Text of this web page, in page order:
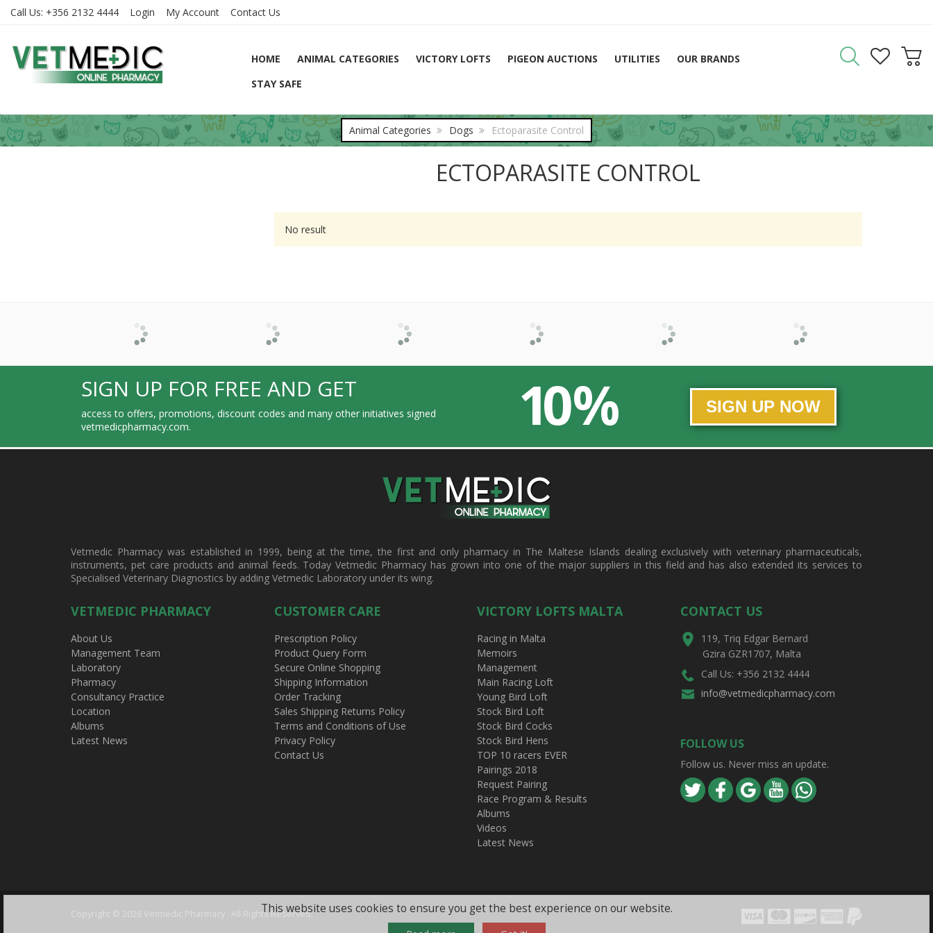
Call Us: +356 2132 4444 Login My Account Contact Us
HOME ANIMAL CATEGORIES VICTORY LOFTS PIGEON AUCTIONS UTILITIES
OUR BRANDS
STAY SAFE
Animal Categories Dogs Ectoparasite Control
ECTOPARASITE CONTROL
No result
SIGN UP FOR FREE AND GET
access to offers, promotions, discount codes and many other initiatives signed
vetmedicpharmacy.com.
10 % SIGN UP NOW
Vetmedic Pharmacy was established in 1999, being at the time, the first and only pharmacy in The Maltese Islands dealing exclusively with veterinary pharmaceuticals,
instruments, pet care products and animal feeds. Today Vetmedic Pharmacy has grown into one of the major suppliers in this field and has also extended its services to
Specialised Veterinary Diagnostics by adding Vetmedic Laboratory under its wing.
VETMEDIC PHARMACY
About Us
Management Team
Laboratory
Pharmacy
Consultancy Practice
Location
Albums
Latest News
CUSTOMER CARE
Prescription Policy
Product Query Form
Secure Online Shopping
Shipping Information
Order Tracking
Sales Shipping Returns Policy
Terms and Conditions of Use
Privacy Policy
Contact Us
VICTORY LOFTS MALTA
Racing in Malta
Memoirs
Management
Main Racing Loft
Young Bird Loft
Stock Bird Loft
Stock Bird Cocks
Stock Bird Hens
TOP 10 racers EVER
Pairings 2018
Request Pairing
Race Program & Results
Albums
Videos
Latest News
CONTACT US
119, Triq Edgar Bernard
Gzira GZR1707, Malta
Call Us: +356 2132 4444
info@vetmedicpharmacy.com
FOLLOW US
Follow us. Never miss an update.
Copyright © 2026 Vetmedic Pharmacy . All Rights Reserved. Visa MastercardDiscoverAmex
This website uses cookies to ensure you get the best experience on our website.